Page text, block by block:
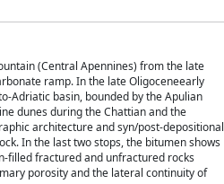
(Central Apennines) from the late
ramp. In the late Oligoceneearly
Adriatic basin, bounded by the Apulian
dunes during the Chattian and the
architecture and syn/post-depositional
In the last two stops, the bitumen shows
filled fractured and unfractured rocks
porosity and the lateral continuity of